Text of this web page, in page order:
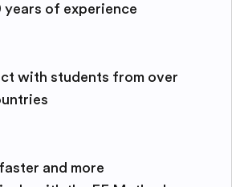
years of experience
with students from over
and more